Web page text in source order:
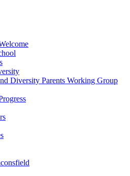
Diversity Parents Working Group